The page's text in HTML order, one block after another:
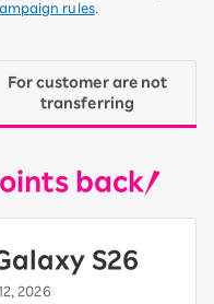
rules.
For customer are not
transferring
back
S26
2026